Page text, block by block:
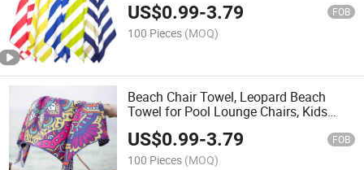
US$0.99-3.79 FOB
100 Pieces (MOQ)
Beach Chair Towel, Leopard Beach
Towel for Pool Lounge Chairs, Kids
Lawn Chairs, Quick Dry Towels
US$0.99-3.79 FOB
100 Pieces (MOQ)